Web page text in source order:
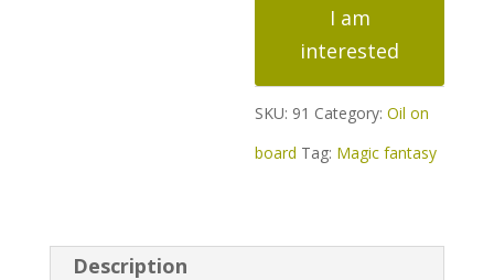
quantityI am
interested
SKU: 91 Category:Oil on
board Tag: Magic fantasy
Description